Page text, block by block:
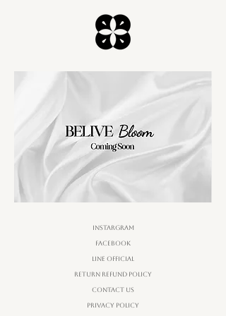
Instargram
Facebook
Line Official
Return Refund Policy
Contact Us
Privacy Policy